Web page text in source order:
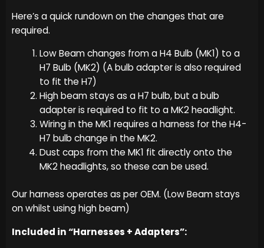
Here’s a quick rundown on the changes that are
required.
Low Beam changes from a H4 Bulb (MK1) to a
H7 Bulb (MK2) (A bulb adapter is also required
to fit the H7)
High beam stays as a H7 bulb, but a bulb
adapter is required to fit to a MK2 headlight.
Wiring in the MK1 requires a harness for the H4-
H7 bulb change in the MK2.
Dust caps from the MK1 fit directly onto the
MK2 headlights, so these can be used.
Our harness operates as per OEM. (Low Beam stays
on whilst using high beam)
Included in “Harnesses + Adapters”: